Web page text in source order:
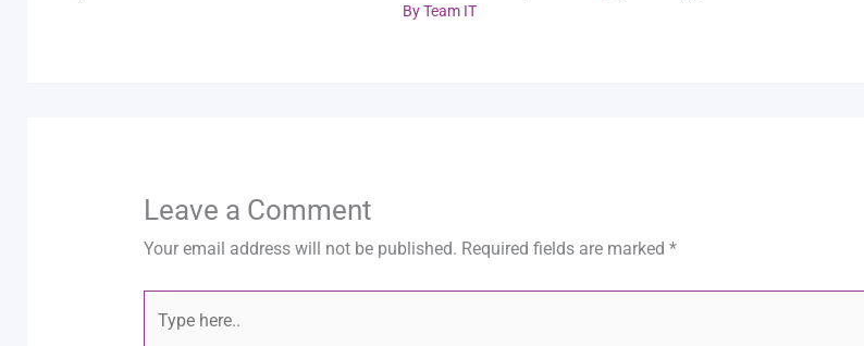
ByTeam IT
Leave a Comment
Your email address will not be published. Required fields are marked *
Type